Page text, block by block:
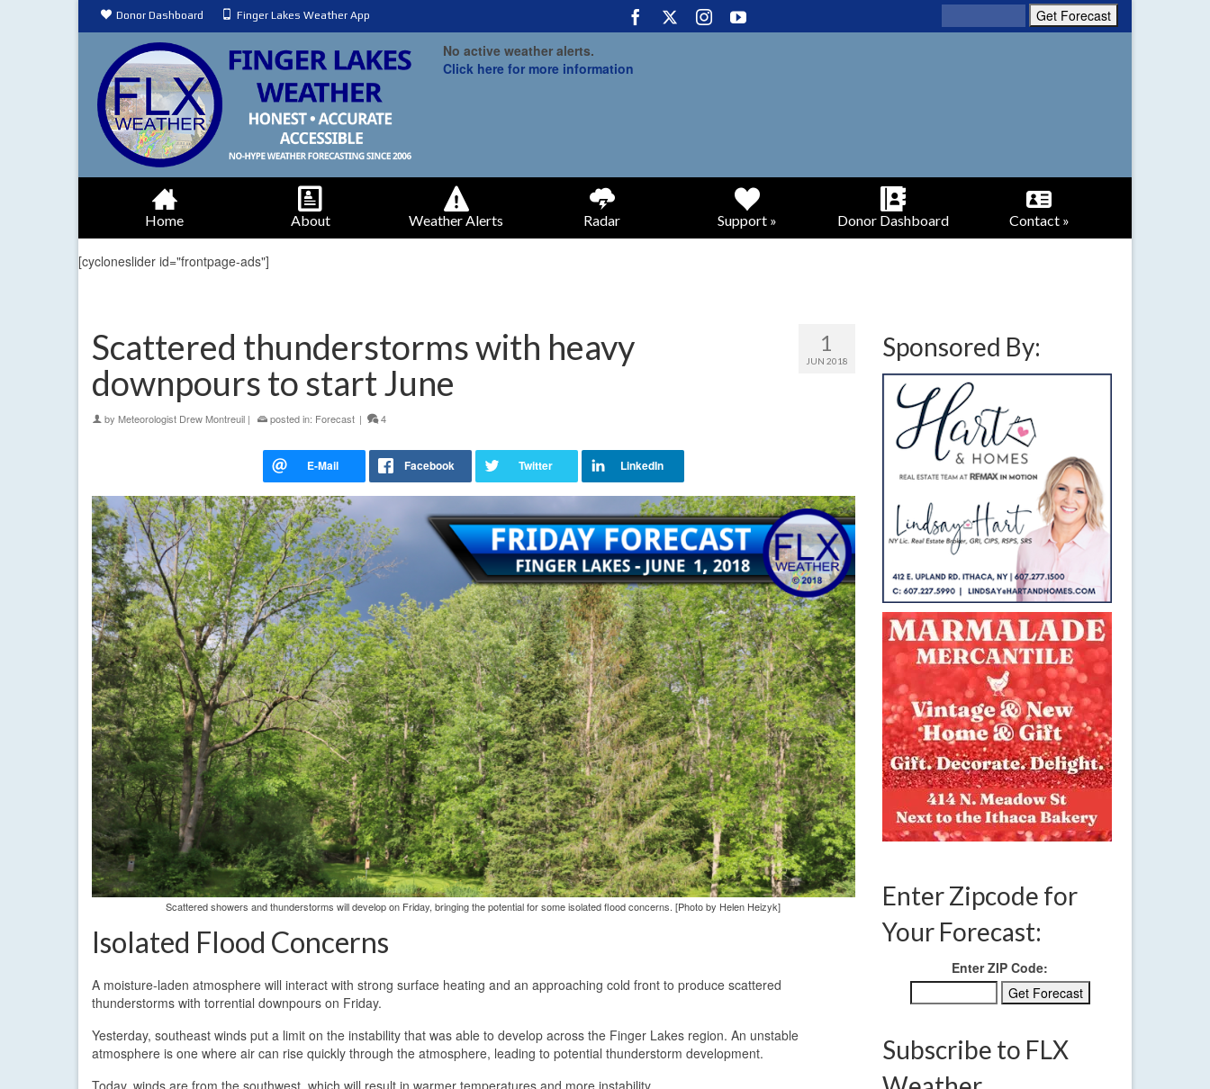
Donor Dashboard Finger Lakes Weather App
No active weather alerts.
Click here for more information
Home About Weather Alerts Radar Support » Donor Dashboard Contact »
[cycloneslider id="frontpage-ads"]
1
JUN 2018
Scattered thunderstorms with heavy
downpours to start June
by Meteorologist Drew Montreuil | posted in: Forecast | 4
Scattered showers and thunderstorms will develop on Friday, bringing the potential for some isolated flood concerns. [Photo by Helen Heizyk]
Isolated Flood Concerns
A moisture-laden atmosphere will interact with strong surface heating and an approaching cold front to produce scattered
thunderstorms with torrential downpours on Friday.
Yesterday, southeast winds put a limit on the instability that was able to develop across the Finger Lakes region. An unstable
atmosphere is one where air can rise quickly through the atmosphere, leading to potential thunderstorm development.
Today, winds are from the southwest, which will result in warmer temperatures and more instability.
Sponsored By:
Enter Zipcode for
Your Forecast:
Enter ZIP Code:
Subscribe to FLX